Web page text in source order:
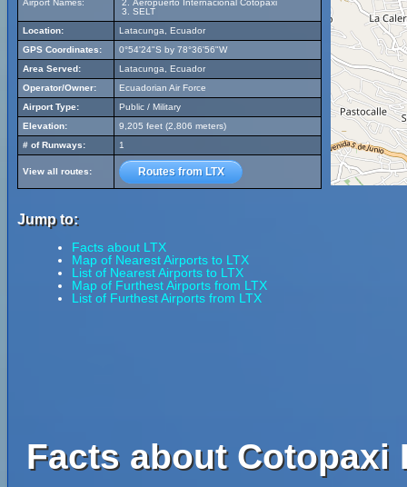
Airport Names:
Aeropuerto Internacional Cotopaxi
SELT
Location:
Latacunga, Ecuador
GPS Coordinates:
0°54'24"S by 78°36'56"W
Area Served:
Latacunga, Ecuador
Operator/Owner:
Ecuadorian Air Force
Airport Type:
Public / Military
Elevation:
9,205 feet (2,806 meters)
# of Runways:
1
View all routes: Routes from LTX
Jump to:
Facts about LTX
Map of Nearest Airports to LTX
List of Nearest Airports to LTX
Map of Furthest Airports from LTX
List of Furthest Airports from LTX
Facts about Cotopaxi